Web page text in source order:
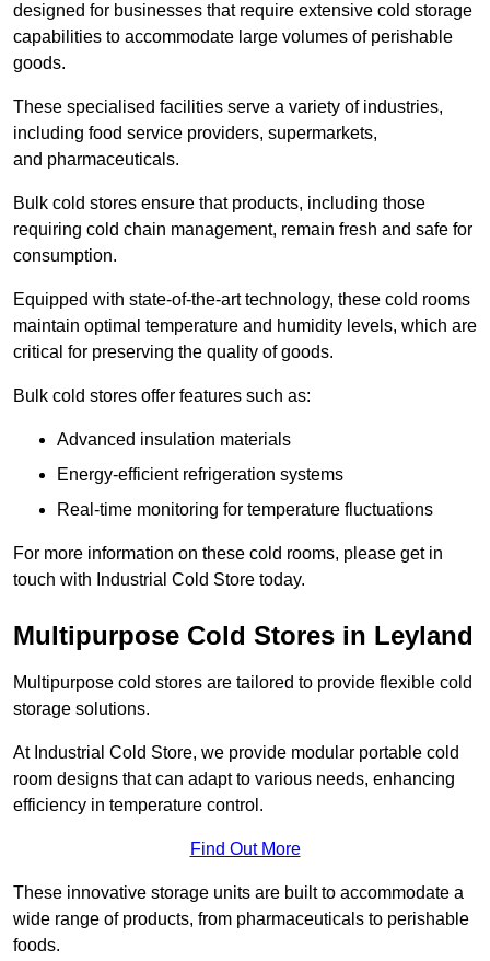
designed for businesses that require extensive cold storage
capabilities to accommodate large volumes of perishable
goods.
These specialised facilities serve a variety of industries,
including food service providers, supermarkets,
and pharmaceuticals.
Bulk cold stores ensure that products, including those
requiring cold chain management, remain fresh and safe for
consumption.
Equipped with state-of-the-art technology, these cold rooms
maintain optimal temperature and humidity levels, which are
critical for preserving the quality of goods.
Bulk cold stores offer features such as:
Advanced insulation materials
Energy-efficient refrigeration systems
Real-time monitoring for temperature fluctuations
For more information on these cold rooms, please get in
touch with Industrial Cold Store today.
Multipurpose Cold Stores in Leyland
Multipurpose cold stores are tailored to provide flexible cold
storage solutions.
At Industrial Cold Store, we provide modular portable cold
room designs that can adapt to various needs, enhancing
efficiency in temperature control.
Find Out More
These innovative storage units are built to accommodate a
wide range of products, from pharmaceuticals to perishable
foods.